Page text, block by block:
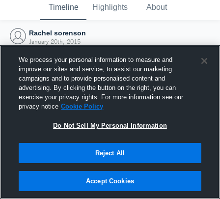
Timeline Highlights About
Rachel sorenson
January 20th, 2015
Joined Hudl
20 January 2015
We process your personal information to measure and
improve our sites and service, to assist our marketing
campaigns and to provide personalised content and
advertising. By clicking the button on the right, you can
exercise your privacy rights. For more information see our
privacy notice Cookie Policy
Do Not Sell My Personal Information
Reject All
Accept Cookies